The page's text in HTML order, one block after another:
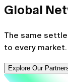
Global
The same
to every market.
Explore Our